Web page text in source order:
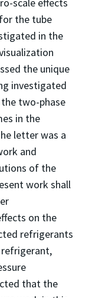
the tube
in the
the unique
investigated
two-phase
in the
letter was a
and
of the
work shall
on the
refrigerants
refrigerant,
that the